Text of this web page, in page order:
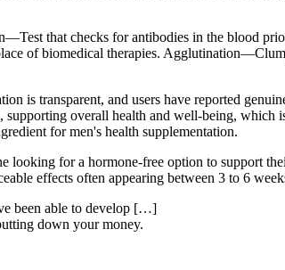
that checks for antibodies in the blood
of biomedical therapies.
is transparent, and users have reported
overall health and well-being, which
for men's health supplementation.
looking for a hormone-free option to support
effects often appearing between 3 to 6
been able to develop […]
down your money.